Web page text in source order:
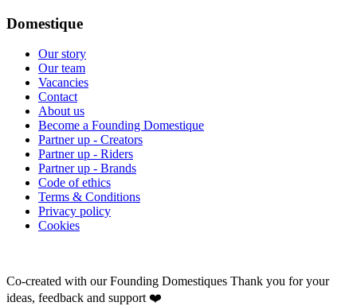
Domestique
Our story
Our team
Vacancies
Contact
About us
Become a Founding Domestique
Partner up - Creators
Partner up - Riders
Partner up - Brands
Code of ethics
Terms & Conditions
Privacy policy
Cookies
Co-created with our Founding Domestiques Thank you for your
ideas, feedback and support ❤️